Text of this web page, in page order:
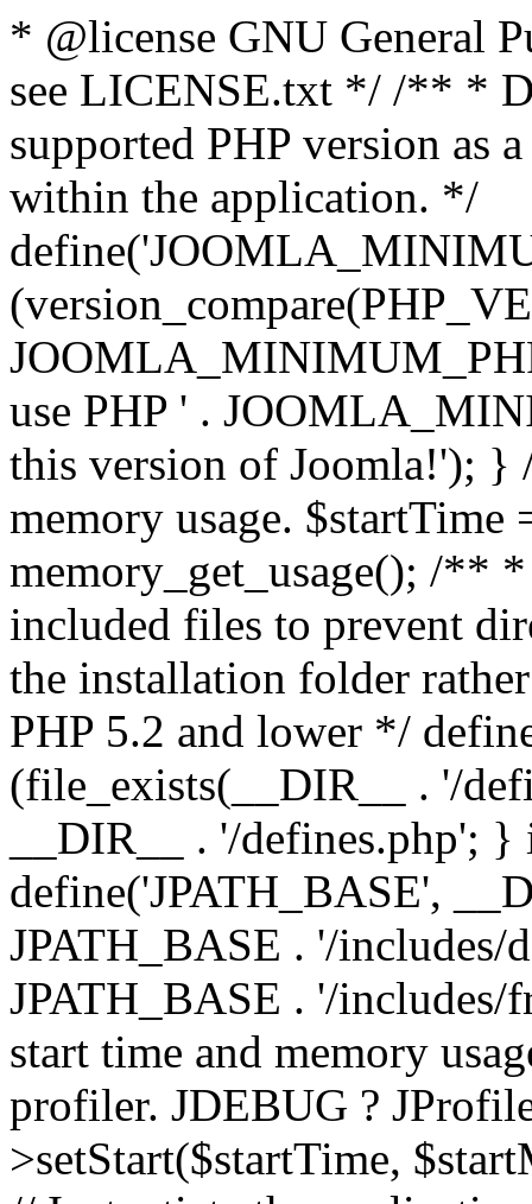
* @license GNU General
see LICENSE.txt */ /** *
supported PHP version as
within the application. */
use PHP ' .
this version of Joomla!'); }
memory usage.
memory_get_usage(); /**
included files to prevent
the installation folder
PHP 5.2 and lower */
(file_exists(__DIR__ . '/
__DIR__ . '/defines.php';
define('JPATH_BASE',
JPATH_BASE . '/includes/
JPATH_BASE . '/
start time and memory
profiler. JDEBUG ?
>setStart($startTime,